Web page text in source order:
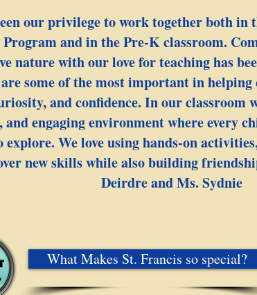
our privilege to work together both in
and in the Pre-K classroom.
nature with our love for teaching has
some of the most important in
and confidence. In our classroom
engaging environment where every
explore. We love using hands-on
new skills while also building
Deirdre and Ms. Sydnie​
What Makes St. Francis so special?